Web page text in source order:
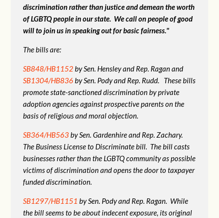
discrimination rather than justice and demean the worth
of LGBTQ people in our state. We call on people of good
will to join us in speaking out for basic fairness."
The bills are:
SB848/HB1152by Sen. Hensley and Rep. Ragan and
SB1304/HB836 by Sen. Pody and Rep. Rudd. These bills
promote state-sanctioned discrimination by private
adoption agencies against prospective parents on the
basis of religious and moral objection.
SB364/HB563by Sen. Gardenhire and Rep. Zachary.
The Business License to Discriminate bill. The bill casts
businesses rather than the LGBTQ community as possible
victims of discrimination and opens the door to taxpayer
funded discrimination.
SB1297/HB1151 by Sen. Pody and Rep. Ragan. While
the bill seems to be about indecent exposure, its original